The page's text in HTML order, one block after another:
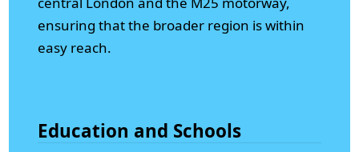
ensuring that the broader region is within
easy reach.
Education and Schools